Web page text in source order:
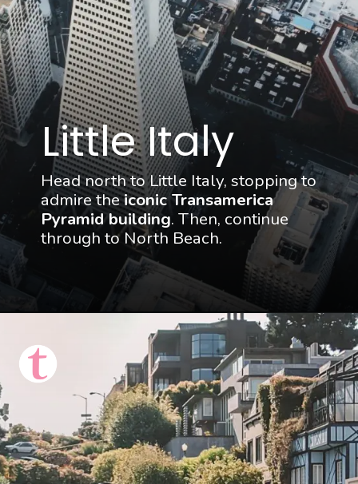
Little Italy
Head north to Little Italy, stopping to
admire the iconic Transamerica
Pyramid building. Then, continue
through to North Beach.